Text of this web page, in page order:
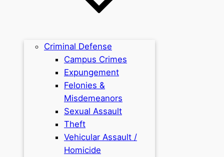
Criminal Defense
Campus Crimes
Expungement
Felonies &
Misdemeanors
Sexual Assault
Theft
Vehicular Assault /
Homicide